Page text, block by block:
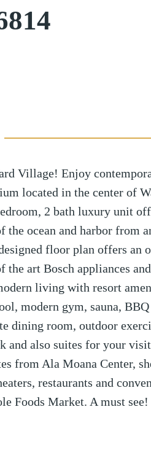
Village! Enjoy
located in the center of
2 bath luxury unit
the ocean and harbor from
floor plan offers an
the art Bosch appliances
living with resort
modern gym, sauna, BBQ
dining room, outdoor
and also suites for your
from Ala Moana Center,
restaurants and
Foods Market. A must see!